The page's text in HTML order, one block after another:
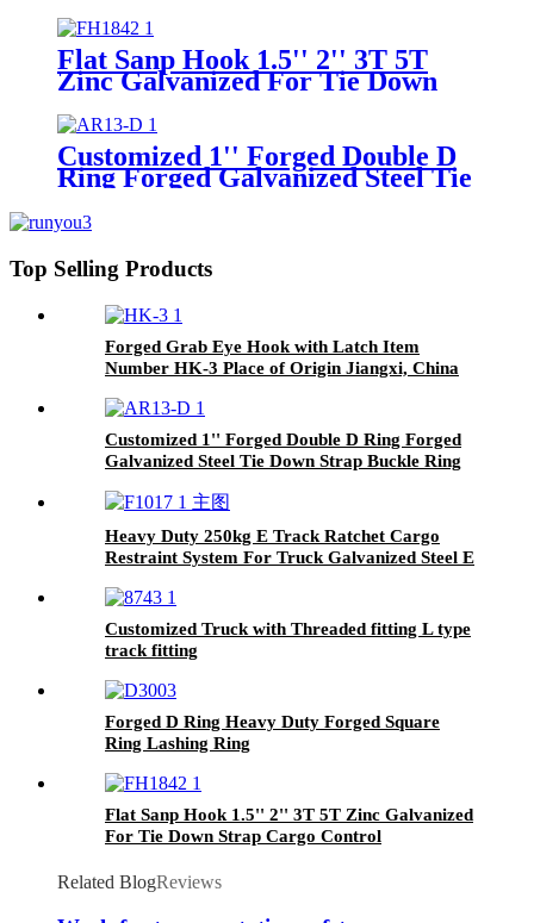
Flat Sanp Hook 1.5'' 2'' 3T 5T
Zinc Galvanized For Tie Down
Customized 1'' Forged Double D
Ring Forged Galvanized Steel Tie
25mm Straps
Top Selling Products
Forged Grab Eye Hook with Latch Item
Number HK-3 Place of Origin Jiangxi, China
Customized 1'' Forged Double D Ring Forged
Galvanized Steel Tie Down Strap Buckle Ring
Heavy Duty 250kg E Track Ratchet Cargo
Restraint System For Truck Galvanized Steel E
Customized Truck with Threaded fitting L type
track fitting
Forged D Ring Heavy Duty Forged Square
Ring Lashing Ring
Flat Sanp Hook 1.5'' 2'' 3T 5T Zinc Galvanized
For Tie Down Strap Cargo Control
Related BlogReviews